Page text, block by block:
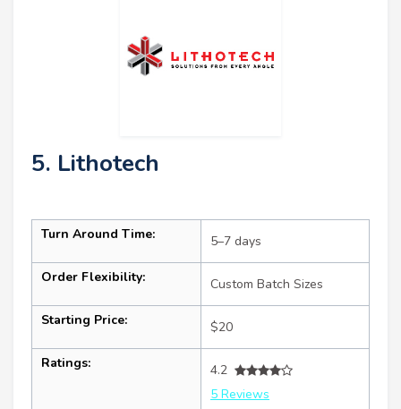
5. Lithotech
Turn Around Time: 5–7 days
Order Flexibility: Custom Batch Sizes
Starting Price: $20
Ratings:
4.2
5 Reviews